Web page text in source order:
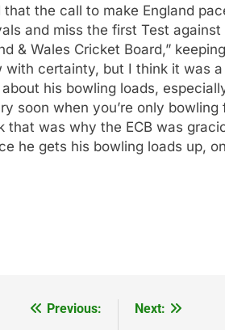
that the call to make England
and miss the first Test
& Wales Cricket Board,”
with certainty, but I think it was
his bowling loads,
soon when you’re only
was why the ECB was
he gets his bowling loads up,
Previous:
Next: